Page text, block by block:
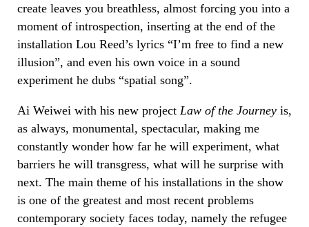
create leaves you breathless, almost forcing you into a
moment of introspection, inserting at the end of the
installation Lou Reed’s lyrics “I’m free to find a new
illusion”, and even his own voice in a sound
experiment he dubs “spatial song”.
Ai Weiwei with his new project Law of the Journey is,
as always, monumental, spectacular, making me
constantly wonder how far he will experiment, what
barriers he will transgress, what will he surprise with
next. The main theme of his installations in the show
is one of the greatest and most recent problems
contemporary society faces today, namely the refugee